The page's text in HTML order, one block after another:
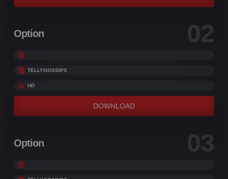
Option 02
TELLYGOSSIPS
HD
DOWNLOAD
Option 03